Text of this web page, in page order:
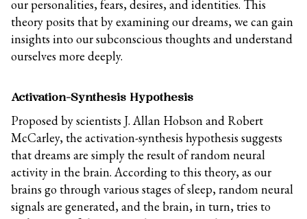
our personalities, fears, desires, and identities. This
theory posits that by examining our dreams, we can gain
insights into our subconscious thoughts and understand
ourselves more deeply.
Activation-Synthesis Hypothesis
Proposed by scientists J. Allan Hobson and Robert
McCarley, the activation-synthesis hypothesis suggests
that dreams are simply the result of random neural
activity in the brain. According to this theory, as our
brains go through various stages of sleep, random neural
signals are generated, and the brain, in turn, tries to